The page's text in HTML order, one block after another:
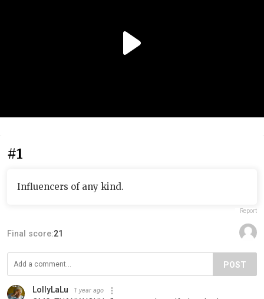
#1
Influencers of any kind.
Report
Final score:21
POST
LollyLaLu 1 year ago